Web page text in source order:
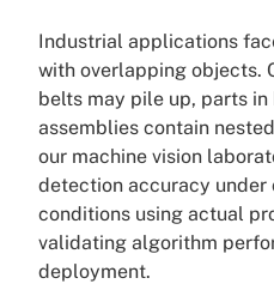
Industrial applications
with overlapping objects.
belts may pile up, parts
assemblies contain
our machine vision
detection accuracy
conditions using actual
validating algorithm
deployment.